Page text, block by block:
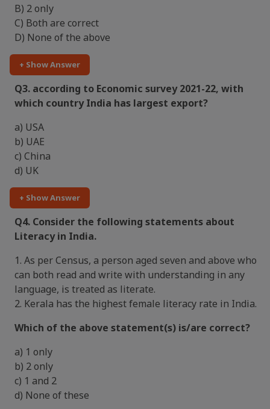
B) 2 only
C) Both are correct
D) None of the above
+ Show Answer
Q3. according to Economic survey 2021-22, with
which country India has largest export?
a) USA
b) UAE
c) China
d) UK
+ Show Answer
Q4. Consider the following statements about
Literacy in India.
1. As per Census, a person aged seven and above who
can both read and write with understanding in any
language, is treated as literate.
2. Kerala has the highest female literacy rate in India.
Which of the above statement(s) is/are correct?
a) 1 only
b) 2 only
c) 1 and 2
d) None of these